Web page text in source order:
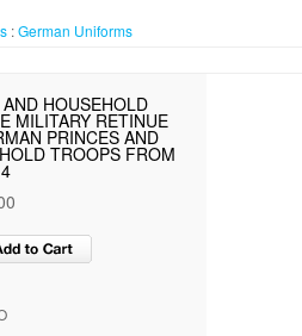
:German Uniforms
HOUSEHOLD
MILITARY RETINUE
PRINCES AND
TROOPS FROM